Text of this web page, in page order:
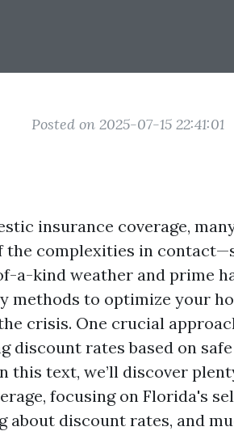
Posted on 2025-07-15 22:41:01
insurance coverage,
the complexities in
a-kind weather and prime
methods to optimize your
crisis. One crucial
discount rates based on
this text, we’ll discover
focusing on Florida's
discount rates, and